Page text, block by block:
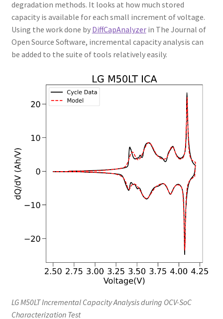
degradation methods. It looks at how much stored
capacity is available for each small increment of voltage.
Using the work done by DiffCapAnalyzerin The Journal of
Open Source Software, incremental capacity analysis can
be added to the suite of tools relatively easily.
LG M50LT Incremental Capacity Analysis during OCV-SoC
Characterization Test